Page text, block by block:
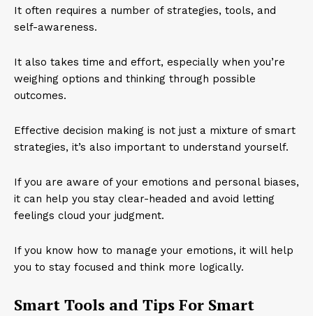
It often requires a number of strategies, tools, and
self-awareness.
It also takes time and effort, especially when you’re
weighing options and thinking through possible
outcomes.
Effective decision making is not just a mixture of smart
strategies, it’s also important to understand yourself.
If you are aware of your emotions and personal biases,
it can help you stay clear-headed and avoid letting
feelings cloud your judgment.
If you know how to manage your emotions, it will help
you to stay focused and think more logically.
Smart Tools and Tips For Smart